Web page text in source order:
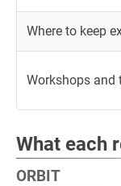
Where to keep
Workshops and
What each
ORBIT